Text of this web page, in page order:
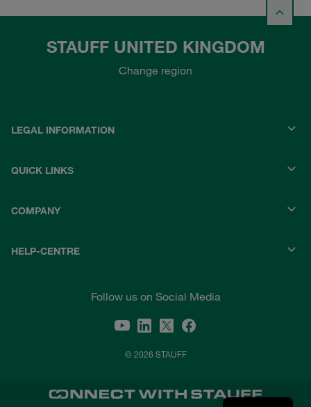
STAUFF UNITED KINGDOM
Change region
LEGAL INFORMATION
QUICK LINKS
COMPANY
HELP-CENTRE
Follow us on Social Media
© 2026 STAUFF